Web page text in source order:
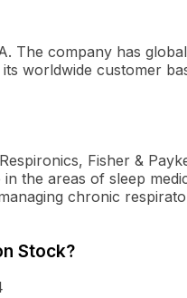
The company has
worldwide customer
Fisher &
the areas of sleep
chronic
Stock?